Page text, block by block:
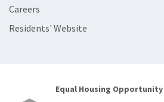
Careers
Residents' Website
Equal Housing Opportunity